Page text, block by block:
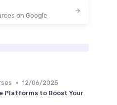
on Google
• 12/06/2025
Platforms to Boost Your